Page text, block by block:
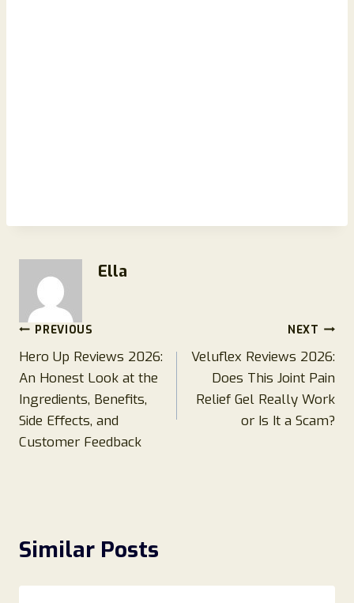
Ella
Post
navigation
PREVIOUS
Hero Up Reviews 2026:
An Honest Look at the
Ingredients, Benefits,
Side Effects, and
Customer Feedback
NEXT
Veluflex Reviews 2026:
Does This Joint Pain
Relief Gel Really Work
or Is It a Scam?
Similar Posts